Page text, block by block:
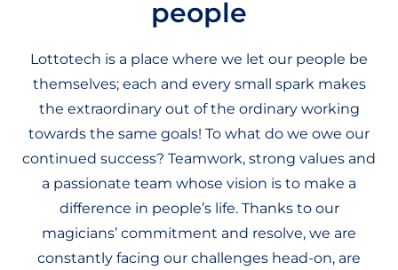
people
Lottotech is a place where we let our people be
themselves; each and every small spark makes
the extraordinary out of the ordinary working
towards the same goals! To what do we owe our
continued success? Teamwork, strong values and
a passionate team whose vision is to make a
difference in people’s life. Thanks to our
magicians’ commitment and resolve, we are
constantly facing our challenges head-on, are